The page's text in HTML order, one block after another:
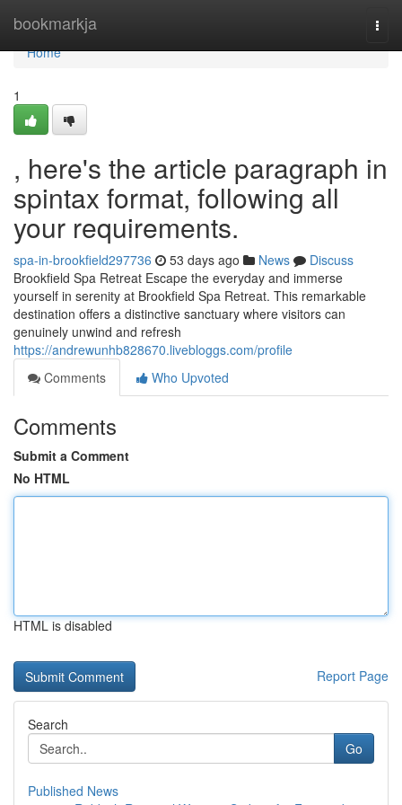
bookmarkja
Home
Home
1
, here's the article paragraph in
spintax format, following all
your requirements.
spa-in-brookfield297736 53 days ago News
Discuss
Brookfield Spa Retreat Escape the everyday and immerse
yourself in serenity at Brookfield Spa Retreat. This remarkable
destination offers a distinctive sanctuary where visitors can
genuinely unwind and refresh
https://andrewunhb828670.livebloggs.com/profile
Comments
Who Upvoted
Comments
Submit a Comment
No HTML
HTML is disabled
Report Page
Search
Go
Published News